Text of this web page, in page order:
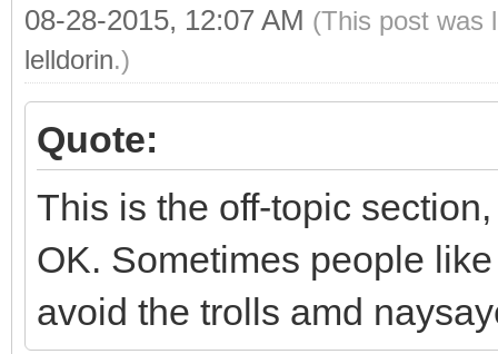
08-28-2015, 12:07 AM (This post was
lelldorin.)
Quote:
This is the off-topic
OK. Sometimes people
avoid the trolls amd